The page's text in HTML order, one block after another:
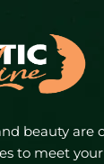
beauty are
to meet